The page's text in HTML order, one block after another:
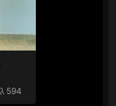
594